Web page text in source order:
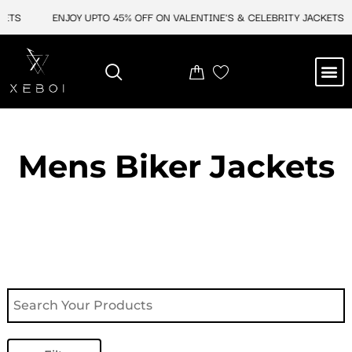
content
ENJOY UPTO 45% OFF ON VALENTINE'S & CELEBRITY JACKETS
Mens Biker Jackets